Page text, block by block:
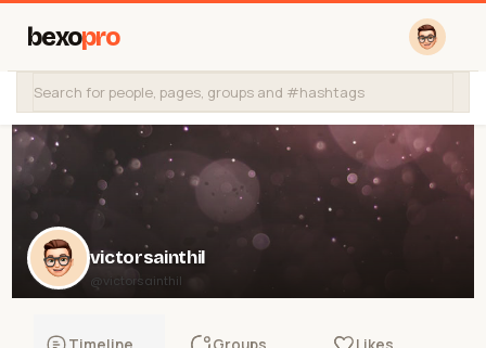
bexopro
victorsainthil
@victorsainthil